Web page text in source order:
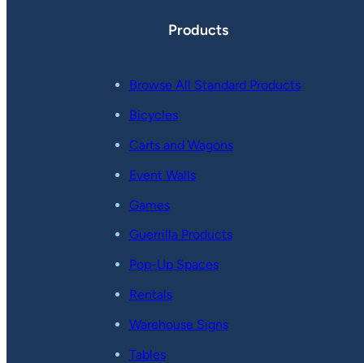
Products
Browse All Standard Products
Bicycles
Carts and Wagons
Event Walls
Games
Guerrilla Products
Pop-Up Spaces
Rentals
Warehouse Signs
Tables